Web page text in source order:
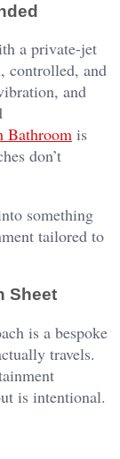
a private-jet
controlled, and
and
Bathroom is
don’t
something
tailored to
Sheet
is a bespoke
travels.
is intentional.